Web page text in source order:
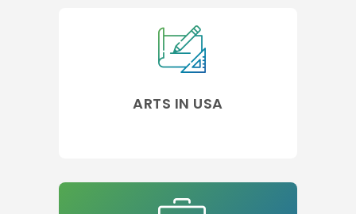
ARTS IN USA